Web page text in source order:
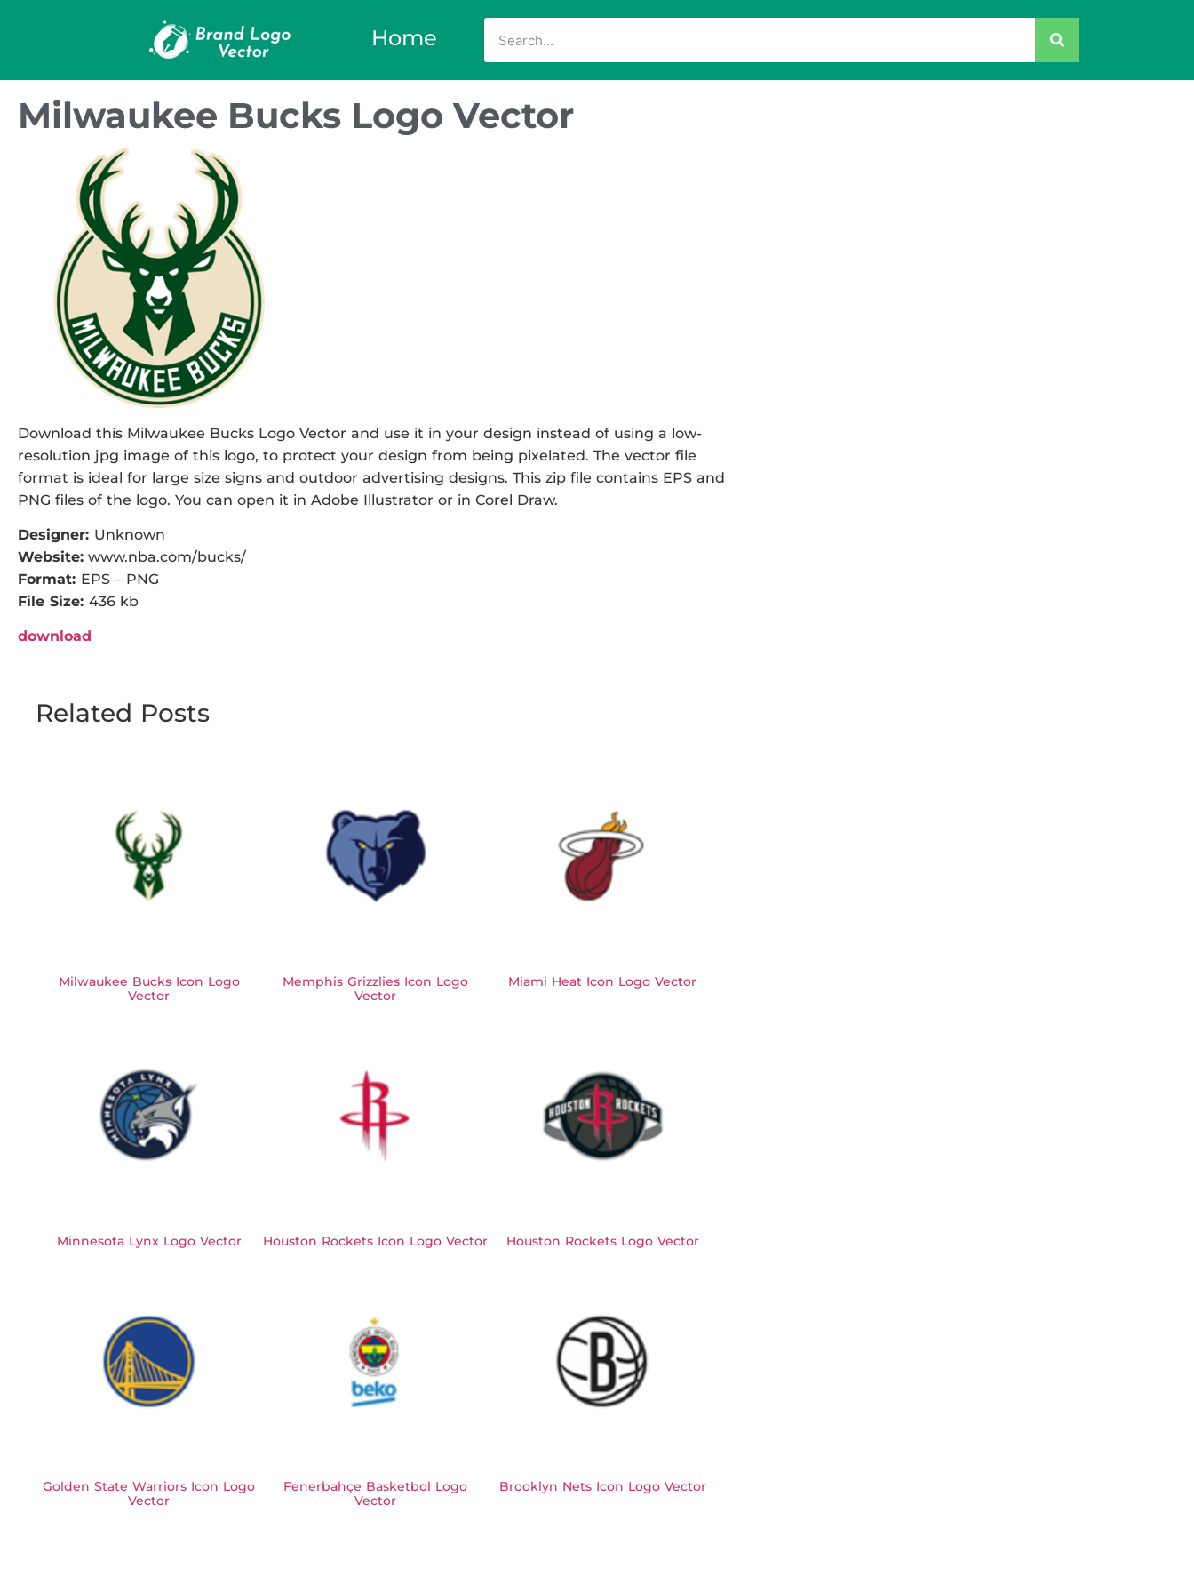
Home
Milwaukee Bucks Logo Vector
Download this Milwaukee Bucks Logo Vector and use it in your design instead of using a low-
resolution jpg image of this logo, to protect your design from being pixelated. The vector file
format is ideal for large size signs and outdoor advertising designs. This zip file contains EPS and
PNG files of the logo. You can open it in Adobe Illustrator or in Corel Draw.
Designer: Unknown
Website: www.nba.com/bucks/
Format: EPS – PNG
File Size: 436 kb
download
Related Posts
Milwaukee Bucks Icon Logo
Vector
Memphis Grizzlies Icon Logo
Vector
Miami Heat Icon Logo Vector
Minnesota Lynx Logo Vector Houston Rockets Icon Logo Vector Houston Rockets Logo Vector
Golden State Warriors Icon Logo
Vector
Fenerbahçe Basketbol Logo
Vector
Brooklyn Nets Icon Logo Vector